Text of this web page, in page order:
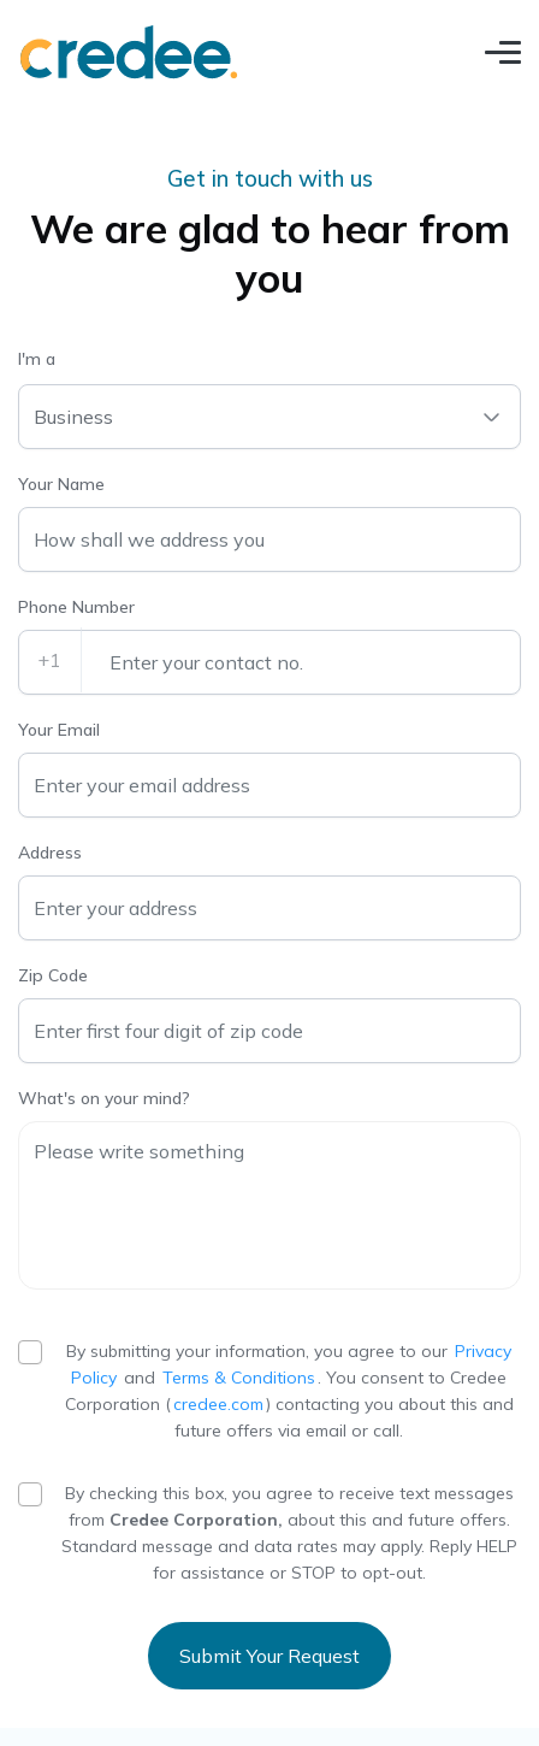
Get in touch with us
We are glad to hear from
you
Business
I'm a
Your Name
+1
Phone Number
Your Email
Address
Zip Code
What's on your mind?
By submitting your information, you agree to our Privacy
Policy and Terms & Conditions . You consent to Credee
Corporation (credee.com) contacting you about this and
future offers via email or call.
By checking this box, you agree to receive text messages
from Credee Corporation, about this and future offers.
Standard message and data rates may apply. Reply HELP
for assistance or STOP to opt-out.